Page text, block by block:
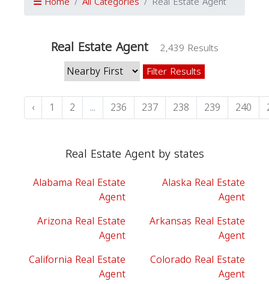
Real Estate Agent
2,439 Results
Filter Results
‹ 1 2 ... 236 237 238 239 240
Real Estate Agent by states
Alabama Real Estate
Agent
Alaska Real Estate
Agent
Arizona Real Estate
Agent
Arkansas Real Estate
Agent
California Real Estate
Agent
Colorado Real Estate
Agent